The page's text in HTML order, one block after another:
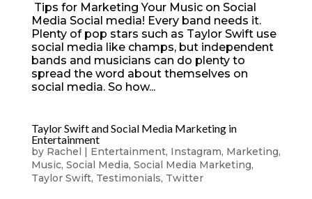
Tips for Marketing Your Music on Social
Media Social media! Every band needs it.
Plenty of pop stars such as Taylor Swift use
social media like champs, but independent
bands and musicians can do plenty to
spread the word about themselves on
social media. So how...
Taylor Swift and Social Media Marketing in
Entertainment
by Rachel | Entertainment, Instagram, Marketing,
Music, Social Media, Social Media Marketing,
Taylor Swift, Testimonials, Twitter